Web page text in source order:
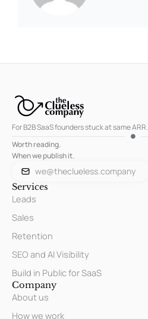
For B2B SaaS founders stuck at same ARR.
Worth reading.
When we publish it.
we@theclueless.company
Services
Leads
Sales
Retention
SEO and AI Visibility
Build in Public for SaaS
Company
About us
How we work